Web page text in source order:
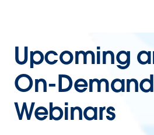
Upcoming
On-Demand
Webinars